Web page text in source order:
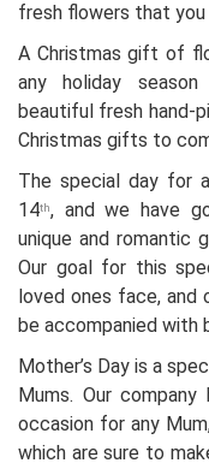
fresh flowers that you
A Christmas gift of
any holiday
beautiful fresh hand-
Christmas gifts to
The special day for
14th, and we have
unique and romantic
Our goal for this
loved ones face, and
be accompanied
Mother’s Day is a
Mums. Our
occasion for any
which are sure to